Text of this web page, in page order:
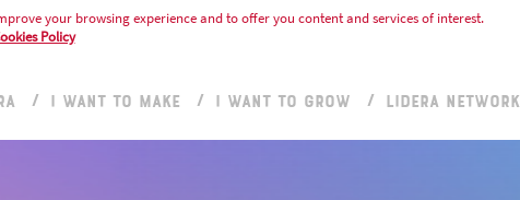
your browsing experience and to offer you content and services of interest.
Policy
I WANT TO MAKE I WANT TO GROW LIDERA NETWORK